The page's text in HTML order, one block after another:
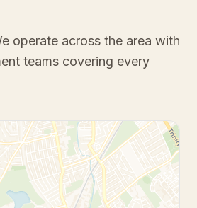
operate across the area with
teams covering every